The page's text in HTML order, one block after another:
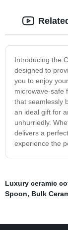
Introducing the
designed to
you to enjoy
microwave-safe
that seamlessly
an ideal gift for
unhurriedly.
delivers a
experience the
Luxury ceramic
Spoon, Bulk